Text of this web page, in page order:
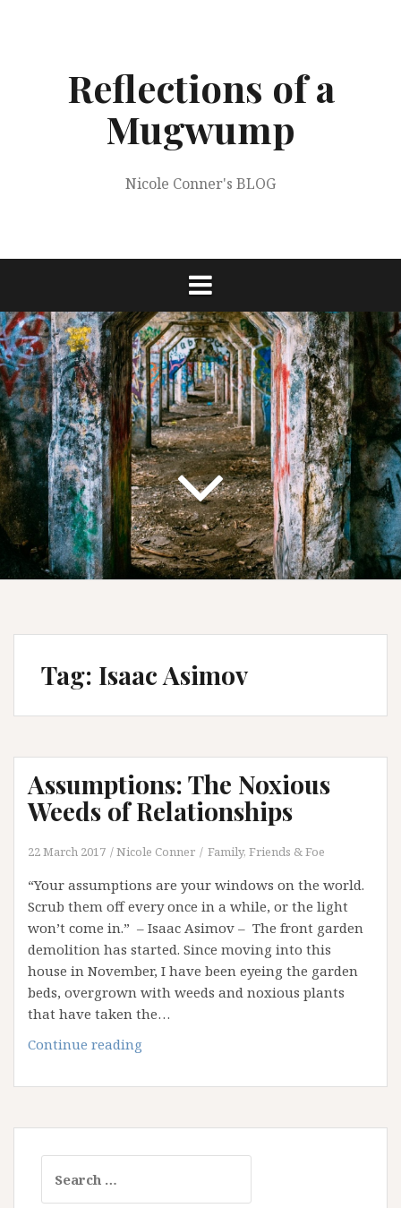
Reflections of a
Mugwump
Nicole Conner's BLOG
Tag: Isaac Asimov
Assumptions: The Noxious
Weeds of Relationships
22 March 2017 Nicole Conner Family, Friends & Foe
“Your assumptions are your windows on the world.
Scrub them off every once in a while, or the light
won’t come in.” – Isaac Asimov – The front garden
demolition has started. Since moving into this
house in November, I have been eyeing the garden
beds, overgrown with weeds and noxious plants
that have taken the…
Continue reading
Noxious
of
Relationships
for: